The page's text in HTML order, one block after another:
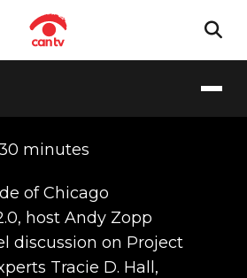
Project
minutes
of Chicago
host Andy Zopp
discussion on Project
Tracie D. Hall,